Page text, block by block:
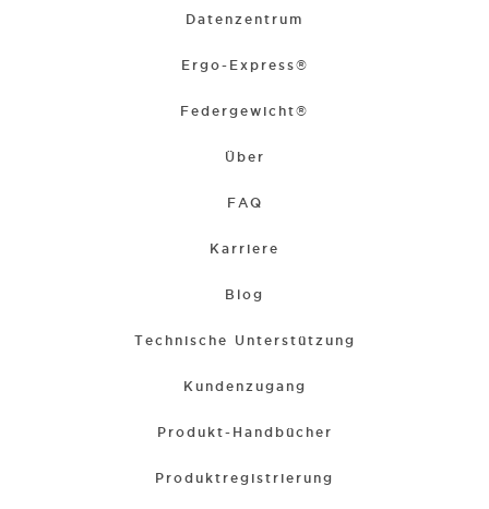
Datenzentrum
Ergo-Express®
Federgewicht®
Über
FAQ
Karriere
Blog
Technische Unterstützung
Kundenzugang
Produkt-Handbücher
Produktregistrierung